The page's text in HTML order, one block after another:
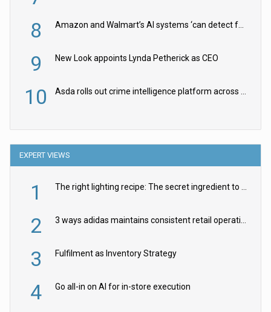
8
9 New Look appoints Lynda Petherick as CEO
10
EXPERT VIEWS
1
2
3 Fulfilment as Inventory Strategy
4 Go all-in on AI for in-store execution